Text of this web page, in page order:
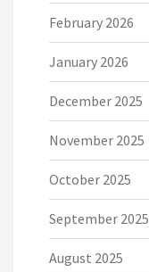
February 2026
January 2026
December 2025
November 2025
October 2025
September 2025
August 2025